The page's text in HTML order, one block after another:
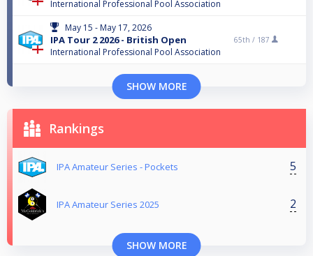
International Professional Pool Association
May 15 - May 17, 2026
IPA Tour 2 2026 - British Open
International Professional Pool Association
65th / 187
SHOW MORE
Rankings
IPA Amateur Series - Pockets 5
IPA Amateur Series 2025 2
SHOW MORE